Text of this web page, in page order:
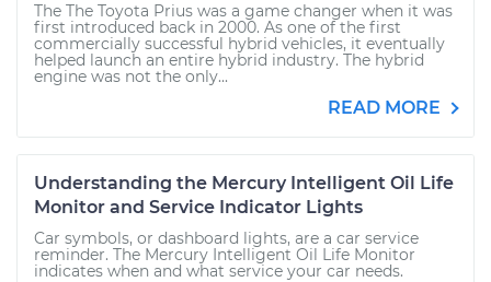
The The Toyota Prius was a game changer when it was
first introduced back in 2000. As one of the first
commercially successful hybrid vehicles, it eventually
helped launch an entire hybrid industry. The hybrid
engine was not the only...
READ MORE
Understanding the Mercury Intelligent Oil Life
Monitor and Service Indicator Lights
Car symbols, or dashboard lights, are a car service
reminder. The Mercury Intelligent Oil Life Monitor
indicates when and what service your car needs.